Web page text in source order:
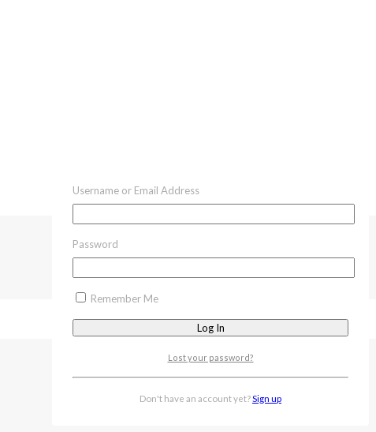
Username or Email Address
Password
Remember Me
Lost your password?
Don't have an account yet? Sign up